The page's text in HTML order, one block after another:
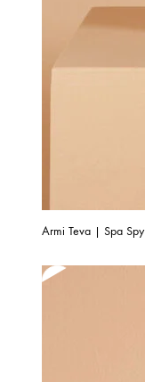
Armi Teva | Spa Spy